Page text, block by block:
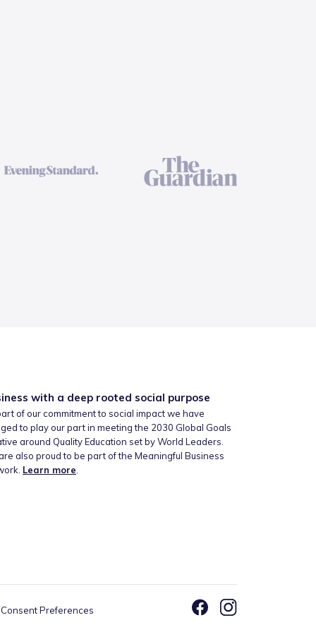
with a deep rooted social purpose
of our commitment to social impact we have
to play our part in meeting the 2030 Global Goals
around Quality Education set by World Leaders.
also proud to be part of the Meaningful Business
Learn more.
Consent Preferences